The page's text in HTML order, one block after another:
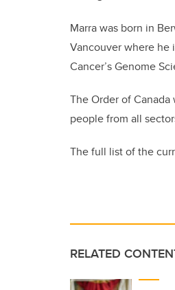
Marra was born in
Vancouver where he
Cancer’s Genome
The Order of Canada
people from all
The full list of the
RELATED